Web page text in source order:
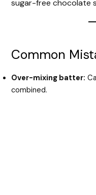
sugar-free chocolate
Common
Over-mixing batter:
combined.